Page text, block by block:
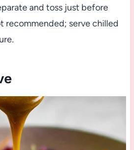
and toss just before
recommended; serve chilled